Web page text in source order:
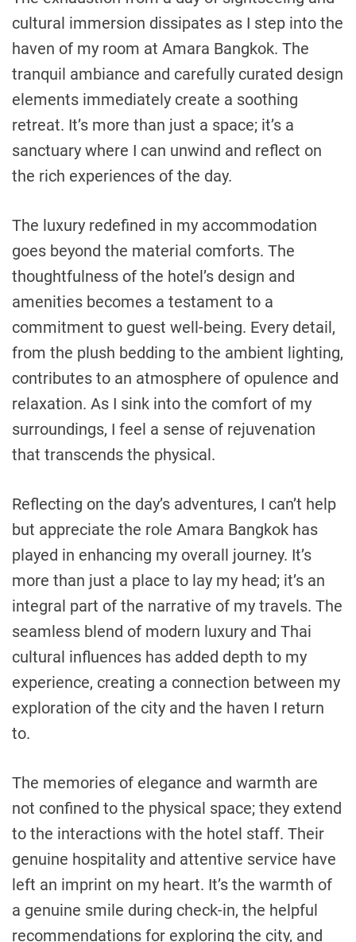
cultural immersion dissipates as I step into the
haven of my room at Amara Bangkok. The
tranquil ambiance and carefully curated design
elements immediately create a soothing
retreat. It’s more than just a space; it’s a
sanctuary where I can unwind and reflect on
the rich experiences of the day.
The luxury redefined in my accommodation
goes beyond the material comforts. The
thoughtfulness of the hotel’s design and
amenities becomes a testament to a
commitment to guest well-being. Every detail,
from the plush bedding to the ambient lighting,
contributes to an atmosphere of opulence and
relaxation. As I sink into the comfort of my
surroundings, I feel a sense of rejuvenation
that transcends the physical.
Reflecting on the day’s adventures, I can’t help
but appreciate the role Amara Bangkok has
played in enhancing my overall journey. It’s
more than just a place to lay my head; it’s an
integral part of the narrative of my travels. The
seamless blend of modern luxury and Thai
cultural influences has added depth to my
experience, creating a connection between my
exploration of the city and the haven I return
to.
The memories of elegance and warmth are
not confined to the physical space; they extend
to the interactions with the hotel staff. Their
genuine hospitality and attentive service have
left an imprint on my heart. It’s the warmth of
a genuine smile during check-in, the helpful
recommendations for exploring the city, and